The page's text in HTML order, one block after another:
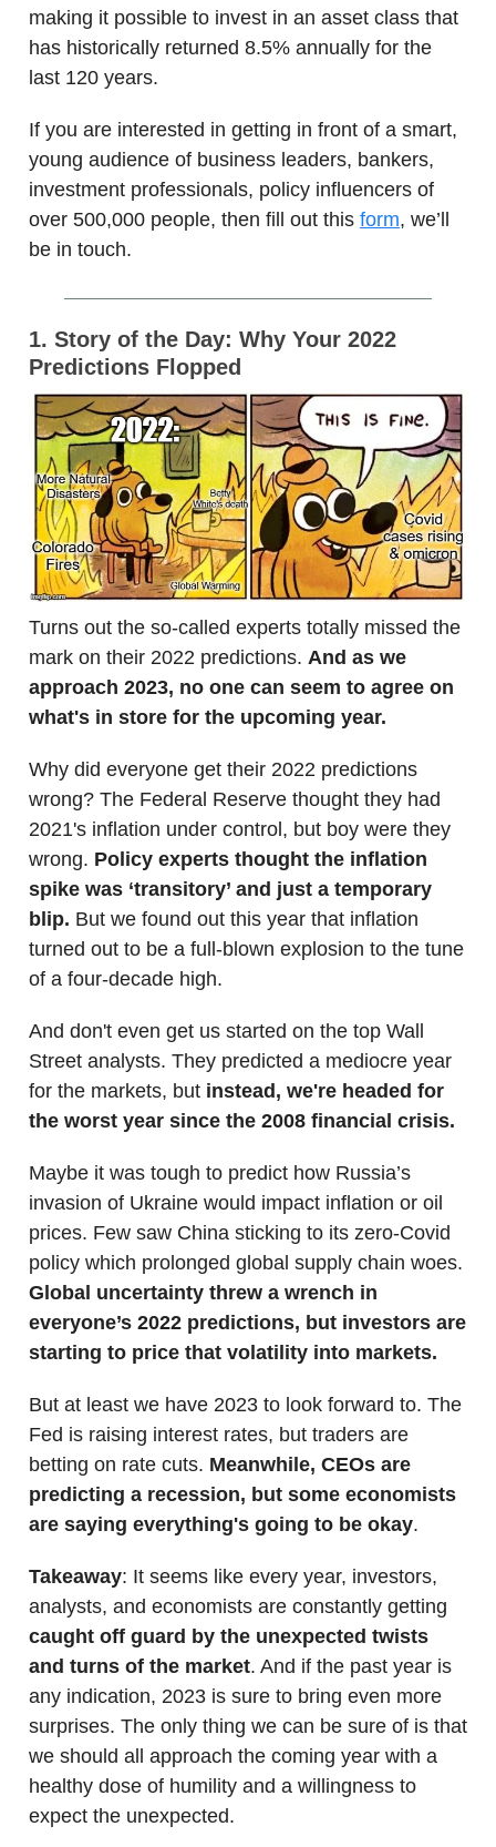
making it possible to invest in an asset class that
has historically returned 8.5% annually for the
last 120 years.
If you are interested in getting in front of a smart,
young audience of business leaders, bankers,
investment professionals, policy influencers of
over 500,000 people, then fill out this form, we’ll
be in touch.
1. Story of the Day: Why Your 2022
Predictions Flopped
Turns out the so-called experts totally missed the
mark on their 2022 predictions. And as we
approach 2023, no one can seem to agree on
what's in store for the upcoming year.
Why did everyone get their 2022 predictions
wrong? The Federal Reserve thought they had
2021's inflation under control, but boy were they
wrong. Policy experts thought the inflation
spike was ‘transitory’ and just a temporary
blip. But we found out this year that inflation
turned out to be a full-blown explosion to the tune
of a four-decade high.
And don't even get us started on the top Wall
Street analysts. They predicted a mediocre year
for the markets, but instead, we're headed for
the worst year since the 2008 financial crisis.
Maybe it was tough to predict how Russia’s
invasion of Ukraine would impact inflation or oil
prices. Few saw China sticking to its zero-Covid
policy which prolonged global supply chain woes.
Global uncertainty threw a wrench in
everyone’s 2022 predictions, but investors are
starting to price that volatility into markets.
But at least we have 2023 to look forward to. The
Fed is raising interest rates, but traders are
betting on rate cuts. Meanwhile, CEOs are
predicting a recession, but some economists
are saying everything's going to be okay.
Takeaway: ​​It seems like every year, investors,
analysts, and economists are constantly getting
caught off guard by the unexpected twists
and turns of the market. And if the past year is
any indication, 2023 is sure to bring even more
surprises. The only thing we can be sure of is that
we should all approach the coming year with a
healthy dose of humility and a willingness to
expect the unexpected.